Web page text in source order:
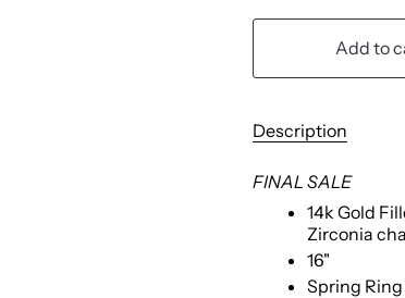
Add to
Description
FINAL SALE
14k Gold
Zirconia
16"
Spring Ring